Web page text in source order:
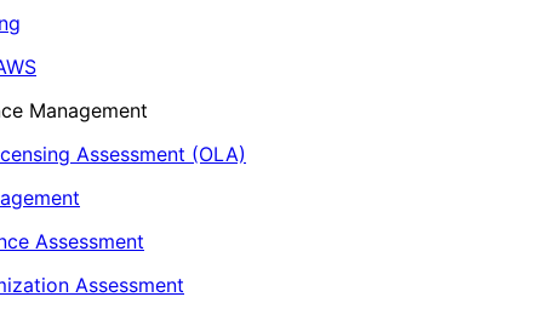
Management
Assessment (OLA)
Assessment
Assessment